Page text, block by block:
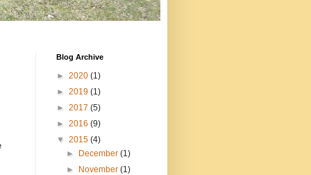
Blog Archive
► 2020 (1)
► 2019 (1)
► 2017 (5)
► 2016 (9)
▼ 2015 (4)
►
December(1)
►
November(1)